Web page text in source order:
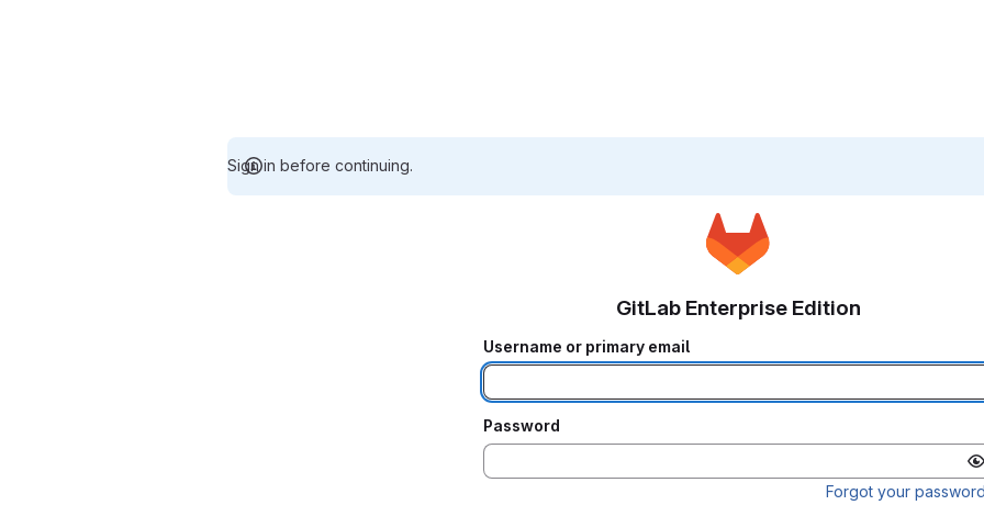
Sign in before continuing.
GitLab Enterprise Edition
Username or primary email
Password
Forgot your